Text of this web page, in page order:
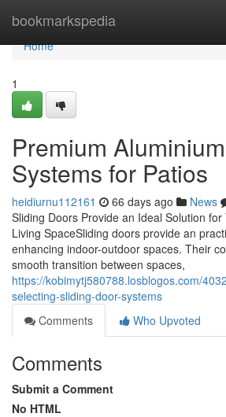
bookmarkspedia
Home
Home
1
Premium
Systems for Patios
heidiurnu112161 66 days ago News
Sliding Doors Provide an Ideal Solution
Living SpaceSliding doors provide an
enhancing indoor-outdoor spaces. Their
smooth transition between spaces,
https://kobimytj580788.losblogos.com/
selecting-sliding-door-systems
Comments
Who Upvoted
Comments
Submit a Comment
No HTML